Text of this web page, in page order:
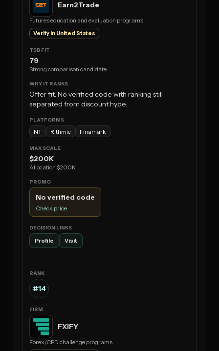
Earn2Trade
Futures education and evaluation programs
Verify in United States
79
Strong comparison candidate
Offer fit: No verified code with ranking still
separated from discount hype.
NT Rithmic Finamark
$200K
Allocation $200K
No verified code
Check price
Profile Visit
#14
FXIFY
Forex/CFD challenge programs